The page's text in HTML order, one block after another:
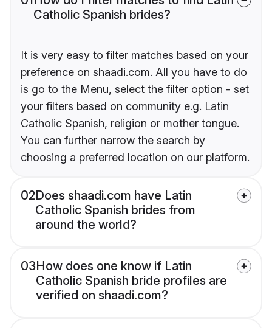
Catholic Spanish brides?
It is very easy to filter matches based on your
preference on shaadi.com. All you have to do
is go to the Menu, select the filter option - set
your filters based on community e.g. Latin
Catholic Spanish, religion or mother tongue.
You can further narrow the search by
choosing a preferred location on our platform.
02Does shaadi.com have Latin
Catholic Spanish brides from
around the world?
03How does one know if Latin
Catholic Spanish bride profiles are
verified on shaadi.com?